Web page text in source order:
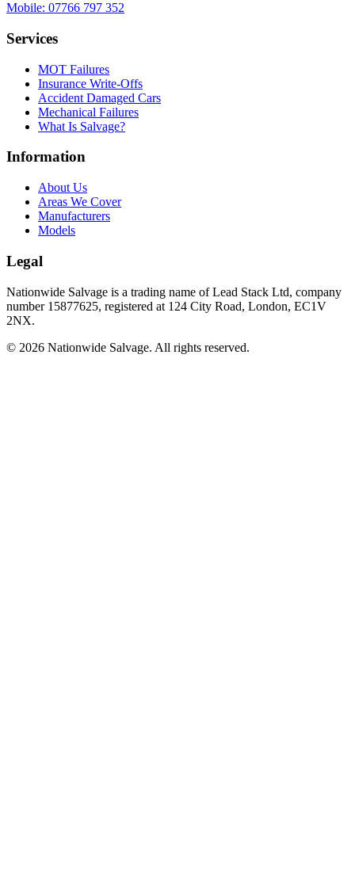
Mobile: 07766 797 352
Services
MOT Failures
Insurance Write-Offs
Accident Damaged Cars
Mechanical Failures
What Is Salvage?
Information
About Us
Areas We Cover
Manufacturers
Models
Legal
Nationwide Salvage is a trading name ofLead Stack Ltd, company
number 15877625, registered at 124 City Road, London, EC1V
2NX.
© 2026 Nationwide Salvage. All rights reserved.